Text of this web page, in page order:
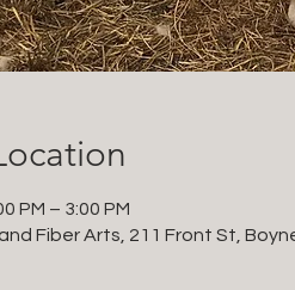
PM – 3:00 PM
Fiber Arts, 211 Front St,